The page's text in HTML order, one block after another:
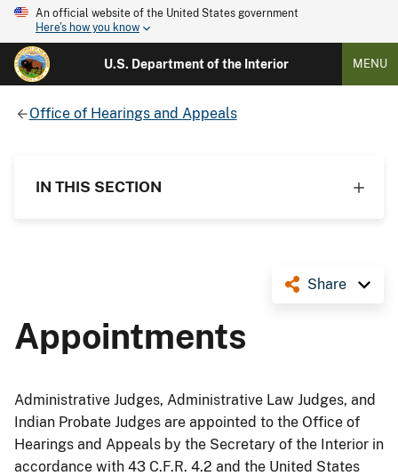
An official website of the United States government
Here's how you know
U.S. Department of the Interior MENU
Office of Hearings and Appeals
IN THIS SECTION
Share
Appointments
Administrative Judges, Administrative Law Judges, and
Indian Probate Judges are appointed to the Office of
Hearings and Appeals by the Secretary of the Interior in
accordance with 43 C.F.R. 4.2 and the United States